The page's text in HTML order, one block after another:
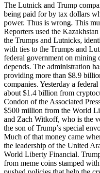
The Lutnick and Trump
being paid for by tax dollars
power. Thus is wrong. This
Reporters used the
the Trumps and Lutnicks,
with ties to the Trumps and
federal government on mining
depends. The administration
providing more than $8.9
companies. Yesterday a
about $1.4 billion from
Condon of the Associated
$500 million from the World
and Zach Witkoff, who is the
the son of Trump’s special
Much of that money came
the leadership of the United
World Liberty Financial.
from meme coins stamped